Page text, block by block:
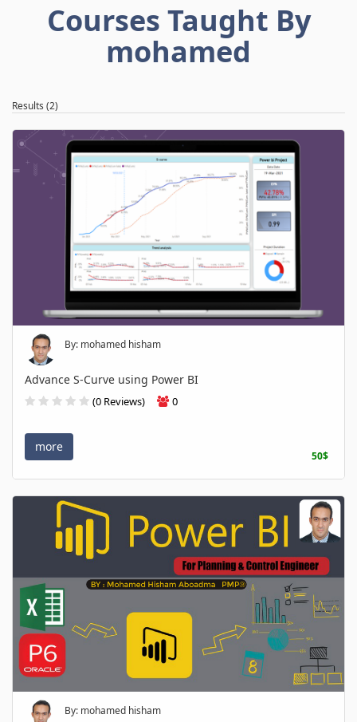
Courses Taught By
mohamed
Results (2)
By: mohamed hisham
Advance S-Curve using Power BI
(0 Reviews) 0
more
50$
By: mohamed hisham